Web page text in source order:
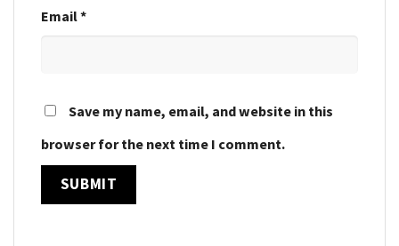
Email*
Save my name, email, and website in this
browser for the next time I comment.